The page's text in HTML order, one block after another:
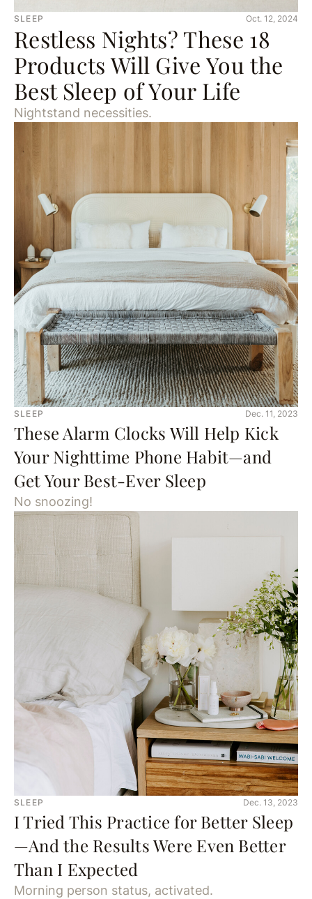
SLEEP Oct. 12, 2024
Restless Nights? These 18
Products Will Give You the
Best Sleep of Your Life
Nightstand necessities.
SLEEP Dec. 11, 2023
These Alarm Clocks Will Help Kick
Your Nighttime Phone Habit—and
Get Your Best-Ever Sleep
No snoozing!
SLEEP Dec. 13, 2023
I Tried This Practice for Better Sleep
—And the Results Were Even Better
Than I Expected
Morning person status, activated.